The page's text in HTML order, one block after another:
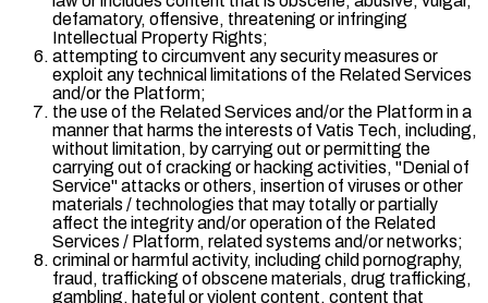
defamatory, offensive, threatening or infringing
Intellectual Property Rights;
attempting to circumvent any security measures or
exploit any technical limitations of the Related Services
and/or the Platform;
the use of the Related Services and/or the Platform in a
manner that harms the interests of Vatis Tech, including,
without limitation, by carrying out or permitting the
carrying out of cracking or hacking activities, "Denial of
Service" attacks or others, insertion of viruses or other
materials / technologies that may totally or partially
affect the integrity and/or operation of the Related
Services / Platform, related systems and/or networks;
criminal or harmful activity, including child pornography,
fraud, trafficking of obscene materials, drug trafficking,
gambling, hateful or violent content, content that